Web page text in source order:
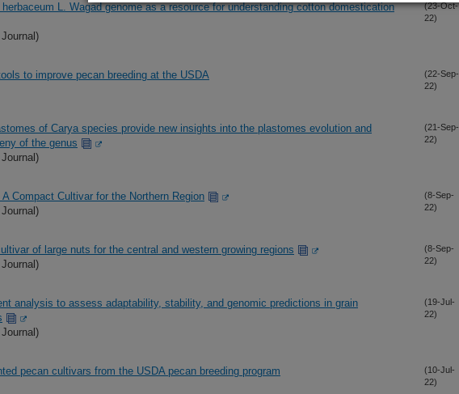
L. Wagad genome as a resource for understanding cotton domestication
(23-Oct-
22)
to improve pecan breeding at the USDA
(22-Sep-
22)
of Carya species provide new insights into the plastomes evolution and
of the genus
(21-Sep-
22)
Compact Cultivar for the Northern Region
(8-Sep-
22)
of large nuts for the central and western growing regions
(8-Sep-
22)
analysis to assess adaptability, stability, and genomic predictions in grain
(19-Jul-
22)
pecan cultivars from the USDA pecan breeding program
(10-Jul-
22)